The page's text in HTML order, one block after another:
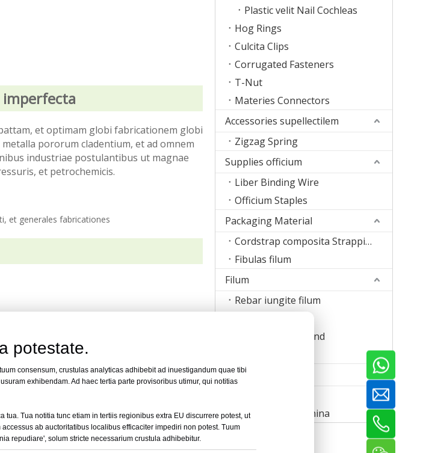
et optimam globi fabricationem globi
pororum cladentium, et ad omnem
industriae postulantibus ut magnae
et petrochemicis.
et generales fabricationes
Plastic velit Nail Cochleas
Hog Rings
Culcita Clips
Corrugated Fasteners
T-Nut
Materies Connectors
Accessories supellectilem
Zigzag Spring
Supplies officium
Liber Binding Wire
Officium Staples
Packaging Material
Cordstrap composita Strapping
Fibulas filum
Filum
Rebar iungite filum
Stapulae filum Band
Machina
Post Rolling Machina
potestate.
consensum, crustulas analyticas adhibebit ad inuestigandum quae tibi
exhibendam. Ad haec tertia parte provisoribus utimur, qui notitias
Tua notitia tunc etiam in tertiis regionibus extra EU discurrere potest, ut
ab auctoritatibus localibus efficaciter impediri non potest. Tuum
repudiare', solum stricte necessarium crustula adhibebitur.